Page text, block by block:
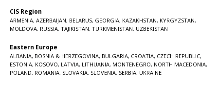
CIS Region
ARMENIA, AZERBAIJAN, BELARUS, GEORGIA, KAZAKHSTAN, KYRGYZSTAN,
MOLDOVA, RUSSIA, TAJIKISTAN, TURKMENISTAN, UZBEKISTAN
Eastern Europe
ALBANIA, BOSNIA & HERZEGOVINA, BULGARIA, CROATIA, CZECH REPUBLIC,
ESTONIA, KOSOVO, LATVIA, LITHUANIA, MONTENEGRO, NORTH MACEDONIA,
POLAND, ROMANIA, SLOVAKIA, SLOVENIA, SERBIA, UKRAINE